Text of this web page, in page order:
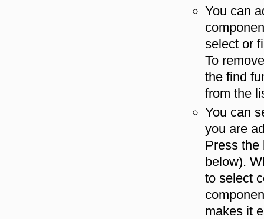
You can
select or
To
the find
from the
You can
you are
Press
below).
to select
makes it